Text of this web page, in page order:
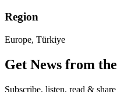
Region
Europe, Türkiye
Get News from
Subscribe, listen, read &